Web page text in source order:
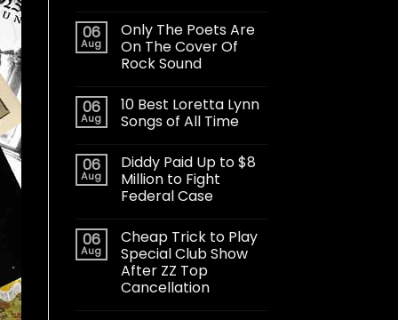
06
Aug
Only The Poets Are
On The Cover Of
Rock Sound
06
Aug
10 Best Loretta Lynn
Songs of All Time
06
Aug
Diddy Paid Up to $8
Million to Fight
Federal Case
06
Aug
Cheap Trick to Play
Special Club Show
After ZZ Top
Cancellation